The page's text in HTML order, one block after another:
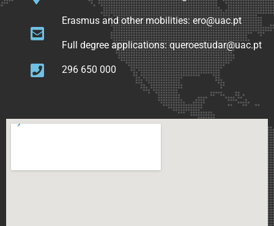
Erasmus and other mobilities: ero@uac.pt
Full degree applications: queroestudar@uac.pt
296 650 000